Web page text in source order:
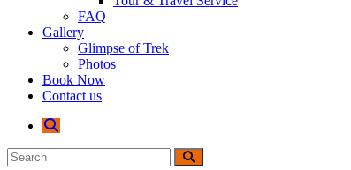
FAQ
Gallery
Glimpse of Trek
Photos
Book Now
Contact us